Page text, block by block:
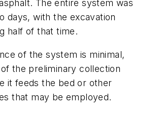
The entire system was
days, with the excavation
half of that time.
of the system is minimal,
the preliminary collection
it feeds the bed or other
that may be employed.